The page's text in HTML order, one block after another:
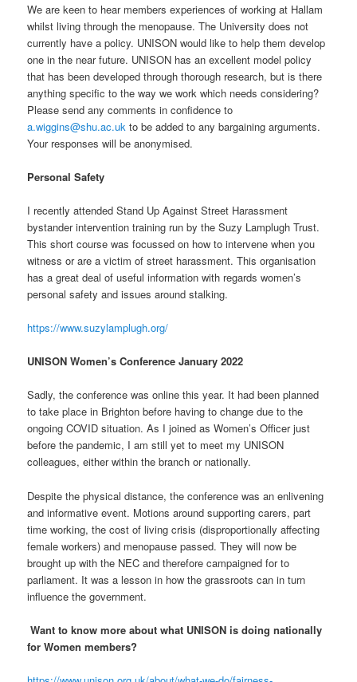
We are keen to hear members experiences of working at Hallam
whilst living through the menopause. The University does not
currently have a policy. UNISON would like to help them develop
one in the near future. UNISON has an excellent model policy
that has been developed through thorough research, but is there
anything specific to the way we work which needs considering?
Please send any comments in confidence to
a.wiggins@shu.ac.uk to be added to any bargaining arguments.
Your responses will be anonymised.
Personal Safety
I recently attended Stand Up Against Street Harassment
bystander intervention training run by the Suzy Lamplugh Trust.
This short course was focussed on how to intervene when you
witness or are a victim of street harassment. This organisation
has a great deal of useful information with regards women’s
personal safety and issues around stalking.
https://www.suzylamplugh.org/
UNISON Women’s Conference January 2022
Sadly, the conference was online this year. It had been planned
to take place in Brighton before having to change due to the
ongoing COVID situation. As I joined as Women’s Officer just
before the pandemic, I am still yet to meet my UNISON
colleagues, either within the branch or nationally.
Despite the physical distance, the conference was an enlivening
and informative event. Motions around supporting carers, part
time working, the cost of living crisis (disproportionally affecting
female workers) and menopause passed. They will now be
brought up with the NEC and therefore campaigned for to
parliament. It was a lesson in how the grassroots can in turn
influence the government.
Want to know more about what UNISON is doing nationally
for Women members?